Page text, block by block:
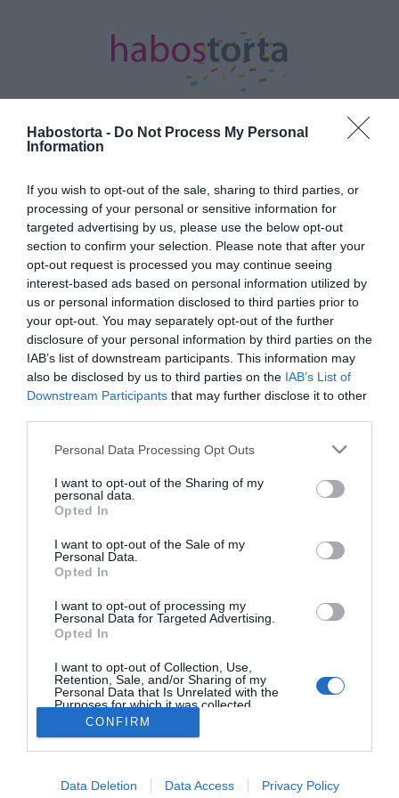
Habostorta - Do Not Process My Personal
Information
If you wish to opt-out of the sale, sharing to third parties, or
processing of your personal or sensitive information for
targeted advertising by us, please use the below opt-out
section to confirm your selection. Please note that after your
opt-out request is processed you may continue seeing
interest-based ads based on personal information utilized by
us or personal information disclosed to third parties prior to
your opt-out. You may separately opt-out of the further
disclosure of your personal information by third parties on the
IAB’s list of downstream participants. This information may
also be disclosed by us to third parties on the IAB’s List of
Downstream Participants that may further disclose it to other
Please note that this website/app uses one or more Google
not limited to your visit or usage behaviour. You may click to
grant or deny consent to Google and its third-party tags to
use your data for below specified purposes in below Google
consent section.
Personal Data Processing Opt Outs
I want to opt-out of the Sharing of my
personal data.
Opted In
I want to opt-out of the Sale of my
Personal Data.
Opted In
I want to opt-out of processing my
Personal Data for Targeted Advertising.
Opted In
I want to opt-out of Collection, Use,
Retention, Sale, and/or Sharing of my
Personal Data that Is Unrelated with the
Purposes for which it was collected.
Opted Out
I want to allow Google to enable storage
CONFIRM
Data Deletion Data Access Privacy Policy
Minden bejegyzés ezzel a címkével:
melankolikus
4 személyiségtípus – Te
melyikbe tartozol?
2023-07-26.
érzékenység és mélység
HIRDETÉS
HABOSTORTA.HU
IMPRESSZUM